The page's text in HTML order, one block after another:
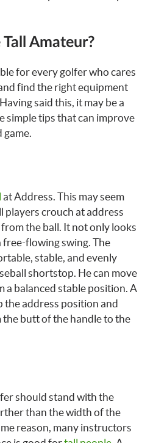
Amateur?
for every golfer who cares
find the right equipment
said this, it may be a
simple tips that can improve
game.
at Address. This may seem
players crouch at address
the ball. It not only looks
flowing swing. The
stable, and evenly
shortstop. He can move
a balanced stable position. A
the address position and
butt of the handle to the
should stand with the
than the width of the
reason, many instructors